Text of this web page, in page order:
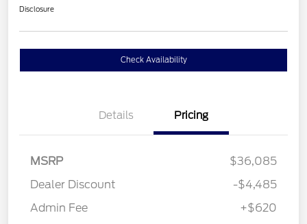
Disclosure
Check Availability
Details Pricing
MSRP
$36,085
Dealer Discount
-$4,485
Admin Fee
+$620